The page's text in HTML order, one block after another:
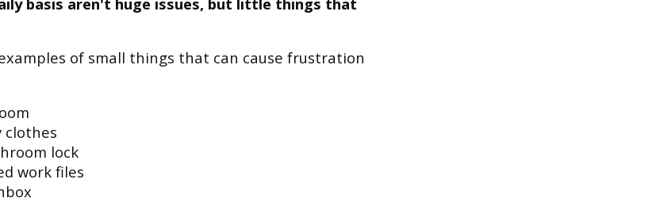
of small things that can cause frustration
clothes
lock
work files